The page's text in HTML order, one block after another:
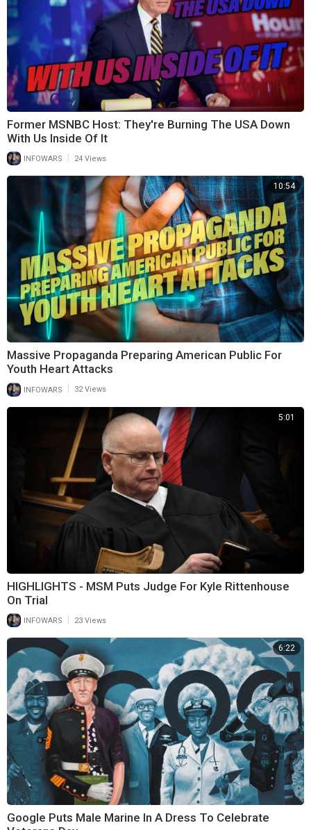
Former MSNBC Host: They're Burning The USA Down
With Us Inside Of It
INFOWARS 24 Views
10:54
Massive Propaganda Preparing American Public For
Youth Heart Attacks
INFOWARS 32 Views
5:01
HIGHLIGHTS - MSM Puts Judge For Kyle Rittenhouse
On Trial
INFOWARS 23 Views
6:22
Google Puts Male Marine In A Dress To Celebrate